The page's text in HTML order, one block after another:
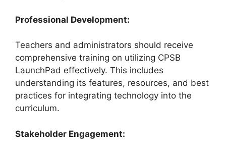
Professional Development:
Teachers and administrators should receive
comprehensive training on utilizing CPSB
LaunchPad effectively. This includes
understanding its features, resources, and best
practices for integrating technology into the
curriculum.
Stakeholder Engagement: